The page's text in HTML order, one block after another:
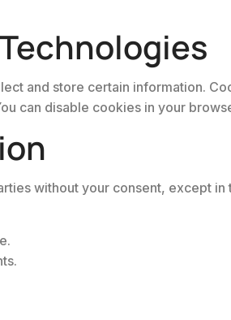
and store certain information.
can disable cookies in your
without your consent, except in